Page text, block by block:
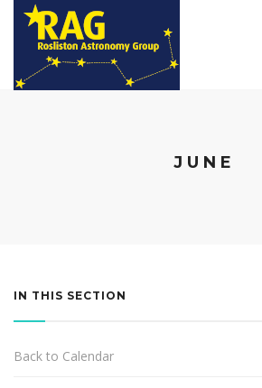
JUNE
IN THIS SECTION
Back to Calendar